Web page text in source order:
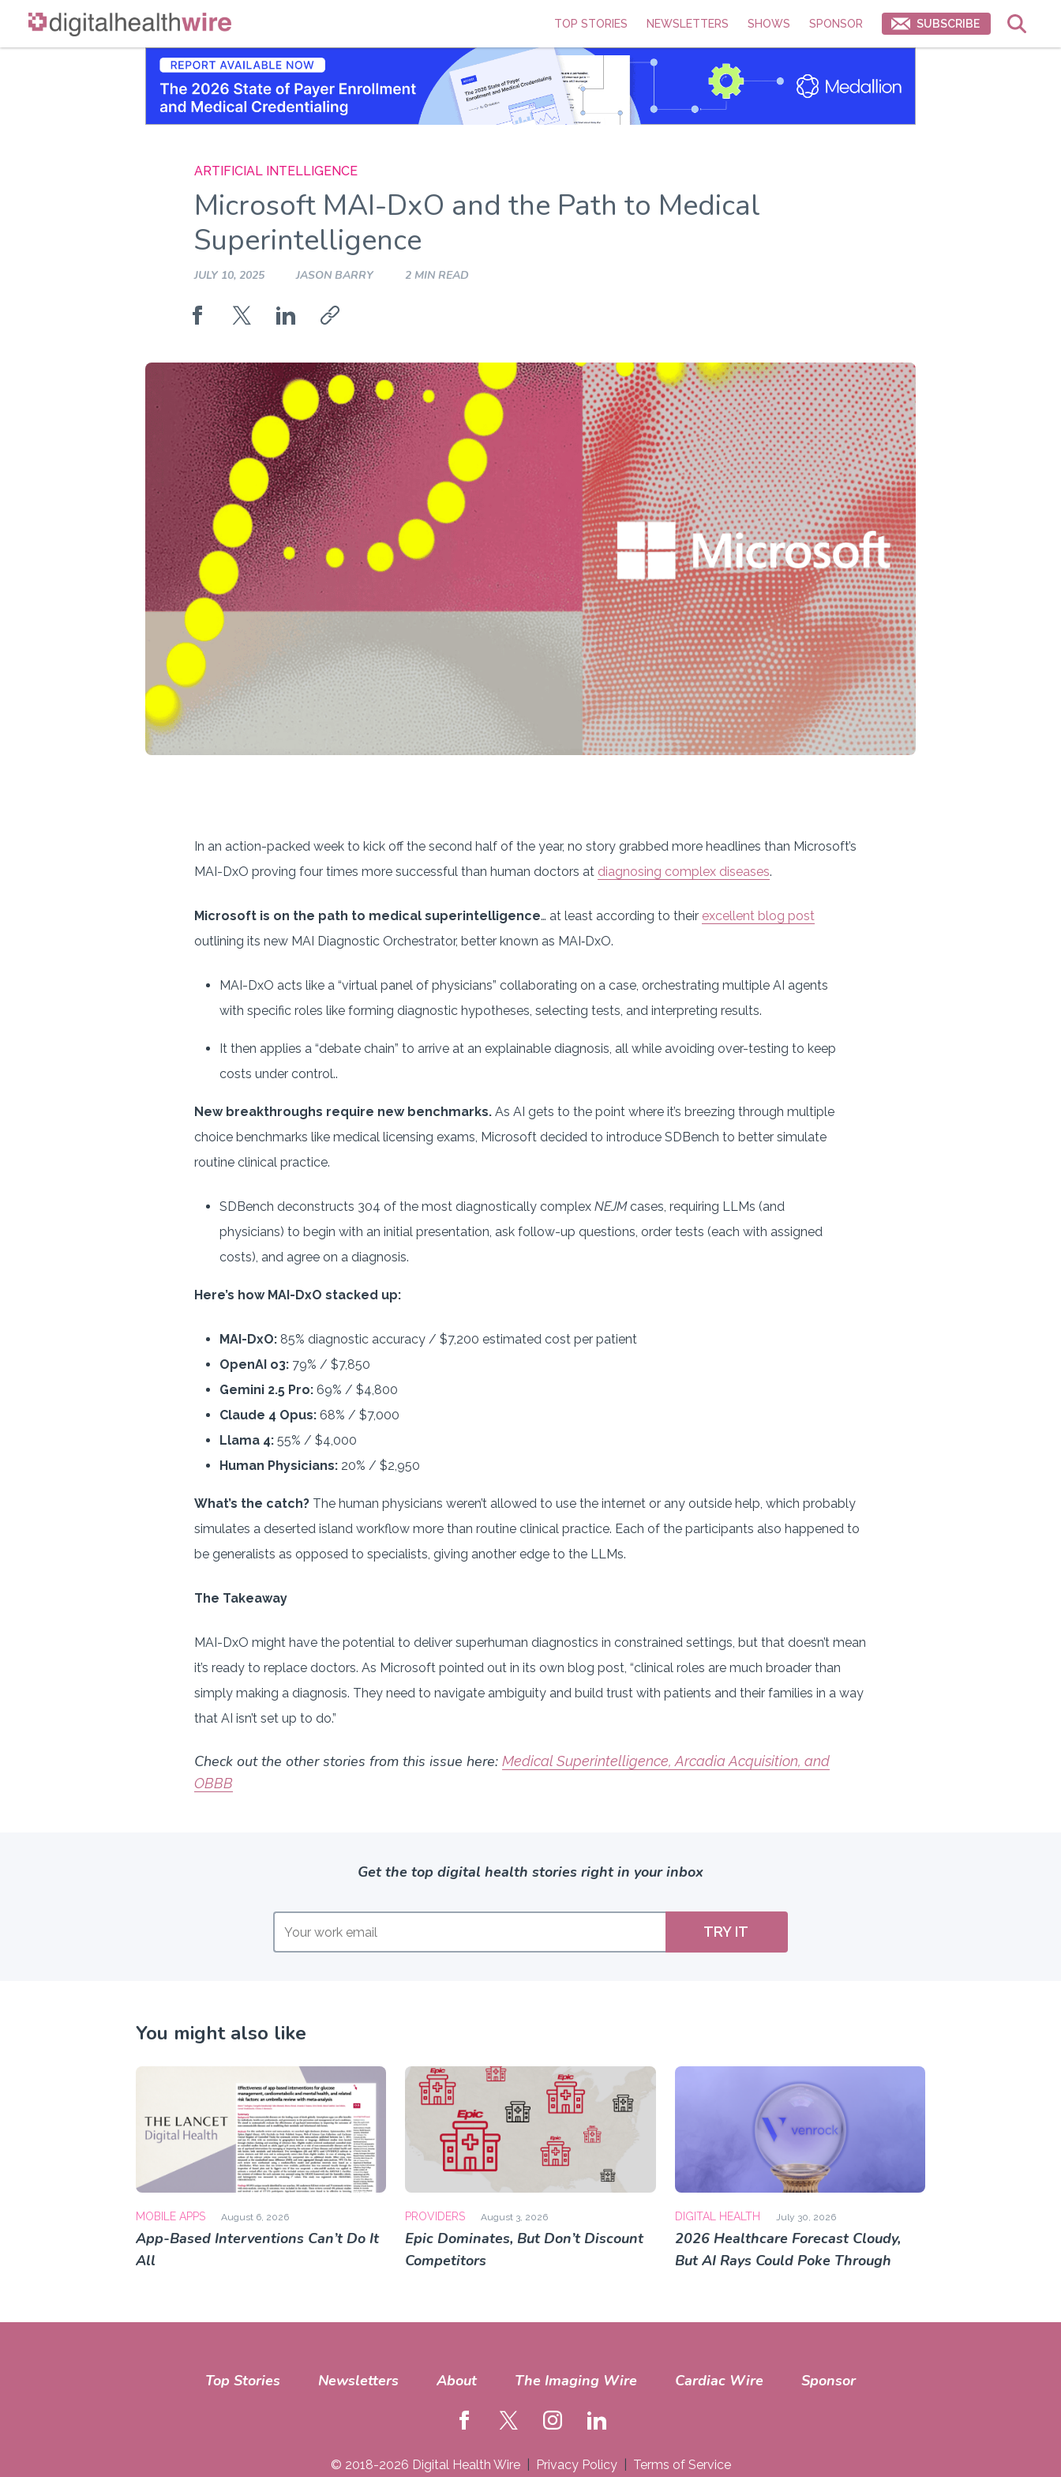
Skip
TOP STORIES NEWSLETTERS SHOWS SPONSOR SUBSCRIBE
ARTIFICIAL INTELLIGENCE
Microsoft MAI-DxO and the Path to Medical
Superintelligence
JULY 10, 2025 JASON BARRY 2 MIN READ
In an action-packed week to kick off the second half of the year, no story grabbed more headlines than Microsoft’s
MAI-DxO proving four times more successful than human doctors at diagnosing complex diseases.
Microsoft is on the path to medical superintelligence… at least according to their excellent blog post
outlining its new MAI Diagnostic Orchestrator, better known as MAI‑DxO.
MAI-DxO acts like a “virtual panel of physicians” collaborating on a case, orchestrating multiple AI agents
with specific roles like forming diagnostic hypotheses, selecting tests, and interpreting results.
It then applies a “debate chain” to arrive at an explainable diagnosis, all while avoiding over-testing to keep
costs under control..
New breakthroughs require new benchmarks. As AI gets to the point where it’s breezing through multiple
choice benchmarks like medical licensing exams, Microsoft decided to introduce SDBench to better simulate
routine clinical practice.
SDBench deconstructs 304 of the most diagnostically complex NEJMcases, requiring LLMs (and
physicians) to begin with an initial presentation, ask follow-up questions, order tests (each with assigned
costs), and agree on a diagnosis.
Here’s how MAI-DxO stacked up:
MAI-DxO: 85% diagnostic accuracy / $7,200 estimated cost per patient
OpenAI o3: 79% / $7,850
Gemini 2.5 Pro: 69% / $4,800
Claude 4 Opus: 68% / $7,000
Llama 4: 55% / $4,000
Human Physicians: 20% / $2,950
What’s the catch? The human physicians weren’t allowed to use the internet or any outside help, which probably
simulates a deserted island workflow more than routine clinical practice. Each of the participants also happened to
be generalists as opposed to specialists, giving another edge to the LLMs.
The Takeaway
MAI-DxO might have the potential to deliver superhuman diagnostics in constrained settings, but that doesn’t mean
it’s ready to replace doctors. As Microsoft pointed out in its own blog post, “clinical roles are much broader than
simply making a diagnosis. They need to navigate ambiguity and build trust with patients and their families in a way
that AI isn’t set up to do.”
Check out the other stories from this issue here: Medical Superintelligence, Arcadia Acquisition, and
OBBB
Get the top digital health stories right in your inbox
TRY IT
You might also like
MOBILE APPS August 6, 2026
App-Based Interventions Can’t Do It
All
PROVIDERS August 3, 2026
Epic Dominates, But Don’t Discount
Competitors
DIGITAL HEALTH July 30, 2026
2026 Healthcare Forecast Cloudy,
But AI Rays Could Poke Through
Top Stories Newsletters About The Imaging Wire Cardiac Wire Sponsor
© 2018-2026 Digital Health Wire Privacy Policy Terms of Service